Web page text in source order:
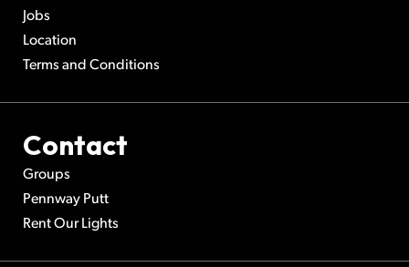
Jobs
Location
Terms and Conditions
Contact
Groups
Pennway Putt
Rent Our Lights